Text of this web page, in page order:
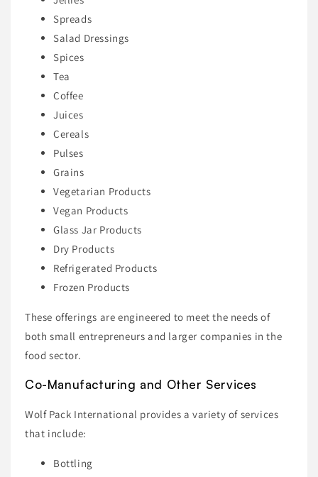
Spreads
Salad Dressings
Spices
Tea
Coffee
Juices
Cereals
Pulses
Grains
Vegetarian Products
Vegan Products
Glass Jar Products
Dry Products
Refrigerated Products
Frozen Products
These offerings are engineered to meet the needs of
both small entrepreneurs and larger companies in the
food sector.
Co-Manufacturing and Other Services
Wolf Pack International provides a variety of services
that include:
Bottling